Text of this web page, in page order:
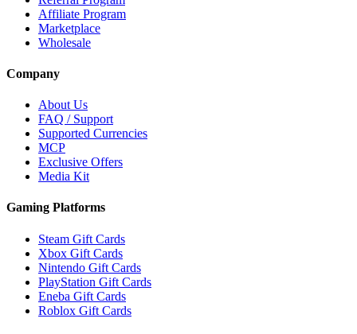
Affiliate Program
Marketplace
Wholesale
Company
About Us
FAQ / Support
Supported Currencies
MCP
Exclusive Offers
Media Kit
Gaming Platforms
Steam Gift Cards
Xbox Gift Cards
Nintendo Gift Cards
PlayStation Gift Cards
Eneba Gift Cards
Roblox Gift Cards